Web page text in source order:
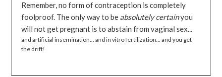
Remember, no form of contraception is completely
foolproof. The only way to be absolutely certainyou
will not get pregnant is to abstain from vaginal sex...
and artificial insemination... and in vitro fertilization... and you get
the drift!